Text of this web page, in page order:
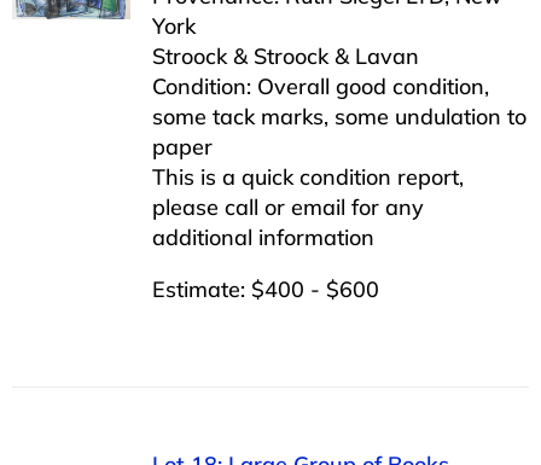
York
Stroock & Stroock & Lavan
Condition: Overall good condition,
some tack marks, some undulation to
paper
This is a quick condition report,
please call or email for any
additional information
Estimate: $400 - $600